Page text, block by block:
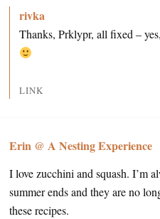
rivka
Thanks, Prklypr, all fixed –
LINK
Erin @ A Nesting Experience
I love zucchini and squash. I’m
summer ends and they are no
these recipes.